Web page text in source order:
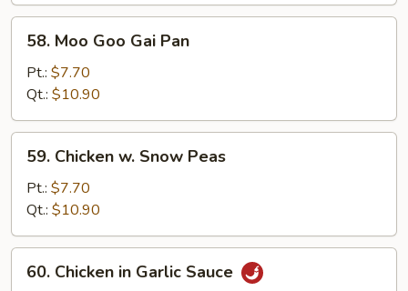
Moo
Goo
Gai
Pan
58. Moo Goo Gai Pan
Pt.: $7.70
Qt.: $10.90
Chicken
Snow
Peas
59. Chicken w. Snow Peas
Pt.: $7.70
Qt.: $10.90
Chicken
60. Chicken in Garlic Sauce